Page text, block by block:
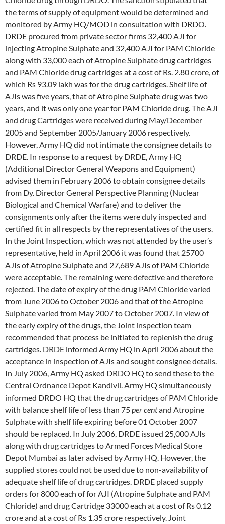
the terms of supply of equipment would be determined and
monitored by Army HQ/MOD in consultation with DRDO.
DRDE procured from private sector firms 32,400 AJI for
injecting Atropine Sulphate and 32,400 AJI for PAM Chloride
along with 33,000 each of Atropine Sulphate drug cartridges
and PAM Chloride drug cartridges at a cost of Rs. 2.80 crore, of
which Rs 93.09 lakh was for the drug cartridges. Shelf life of
AJIs was five years, that of Atropine Sulphate drug was two
years, and it was only one year for PAM Chloride drug. The AJI
and drug Cartridges were received during May/December
2005 and September 2005/January 2006 respectively.
However, Army HQ did not intimate the consignee details to
DRDE. In response to a request by DRDE, Army HQ
(Additional Director General Weapons and Equipment)
advised them in February 2006 to obtain consignee details
from Dy. Director General Perspective Planning (Nuclear
Biological and Chemical Warfare) and to deliver the
consignments only after the items were duly inspected and
certified fit in all respects by the representatives of the users.
In the Joint Inspection, which was not attended by the user’s
representative, held in April 2006 it was found that 25700
AJIs of Atropine Sulphate and 27,689 AJIs of PAM Chloride
were acceptable. The remaining were defective and therefore
rejected. The date of expiry of the drug PAM Chloride varied
from June 2006 to October 2006 and that of the Atropine
Sulphate varied from May 2007 to October 2007. In view of
the early expiry of the drugs, the Joint inspection team
recommended that process be initiated to replenish the drug
cartridges. DRDE informed Army HQ in April 2006 about the
acceptance in inspection of AJIs and sought consignee details.
In July 2006, Army HQ asked DRDO HQ to send these to the
Central Ordnance Depot Kandivli. Army HQ simultaneously
informed DRDO HQ that the drug cartridges of PAM Chloride
with balance shelf life of less than 75per centand Atropine
Sulphate with shelf life expiring before 01 October 2007
should be replaced. In July 2006, DRDE issued 25,000 AJIs
along with drug cartridges to Armed Forces Medical Store
Depot Mumbai as later advised by Army HQ. However, the
supplied stores could not be used due to non-availability of
adequate shelf life of drug cartridges. DRDE placed supply
orders for 8000 each of for AJI (Atropine Sulphate and PAM
Chloride) and drug Cartridge 33000 each at a cost of Rs 0.12
crore and at a cost of Rs 1.35 crore respectively. Joint